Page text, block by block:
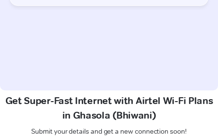
Get Super-Fast Internet with Airtel Wi-Fi Plans
in Ghasola (Bhiwani)
Submit your details and get a new connection soon!